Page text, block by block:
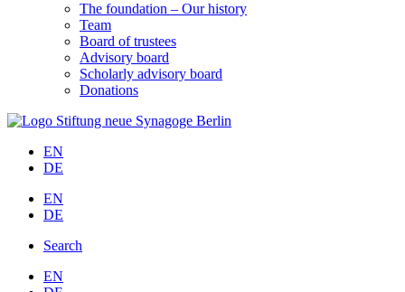
The foundation – Our history
Team
Board of trustees
Advisory board
Scholarly advisory board
Donations
EN
DE
EN
DE
Search
EN